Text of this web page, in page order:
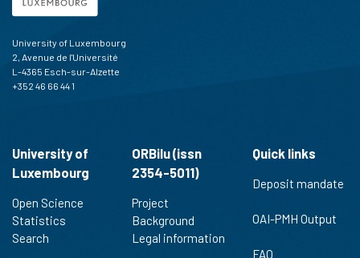
University of Luxembourg
2, Avenue de l'Université
L-4365 Esch-sur-Alzette
+352 46 66 44 1
University of
Luxembourg
Open Science
Statistics
Search
ORBilu (issn
2354-5011)
Project
Background
Legal information
Quick links
Deposit mandate
OAI-PMH Output
FAQ